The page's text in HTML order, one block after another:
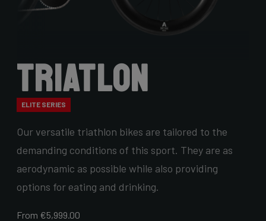
Triatlon
ELITE SERIES
Our versatile triathlon bikes are tailored to the
demanding conditions of this sport. They are as
aerodynamic as possible while also providing
options for eating and drinking.
From €5,999.00